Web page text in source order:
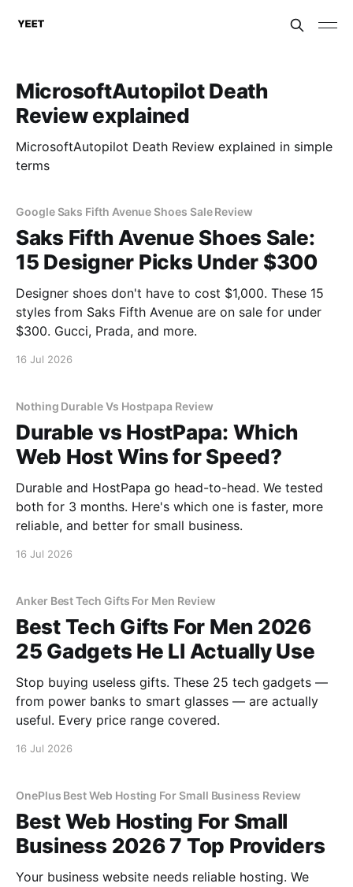
MicrosoftAutopilot Death
Review explained
MicrosoftAutopilot Death Review explained in simple
terms
Google Saks Fifth Avenue Shoes Sale Review
Saks Fifth Avenue Shoes Sale:
15 Designer Picks Under $300
Designer shoes don't have to cost $1,000. These 15
styles from Saks Fifth Avenue are on sale for under
$300. Gucci, Prada, and more.
16 Jul 2026
Nothing Durable Vs Hostpapa Review
Durable vs HostPapa: Which
Web Host Wins for Speed?
Durable and HostPapa go head-to-head. We tested
both for 3 months. Here's which one is faster, more
reliable, and better for small business.
16 Jul 2026
Anker Best Tech Gifts For Men Review
Best Tech Gifts For Men 2026
25 Gadgets He Ll Actually Use
Stop buying useless gifts. These 25 tech gadgets —
from power banks to smart glasses — are actually
useful. Every price range covered.
16 Jul 2026
OnePlus Best Web Hosting For Small Business Review
Best Web Hosting For Small
Business 2026 7 Top Providers
Your business website needs reliable hosting. We